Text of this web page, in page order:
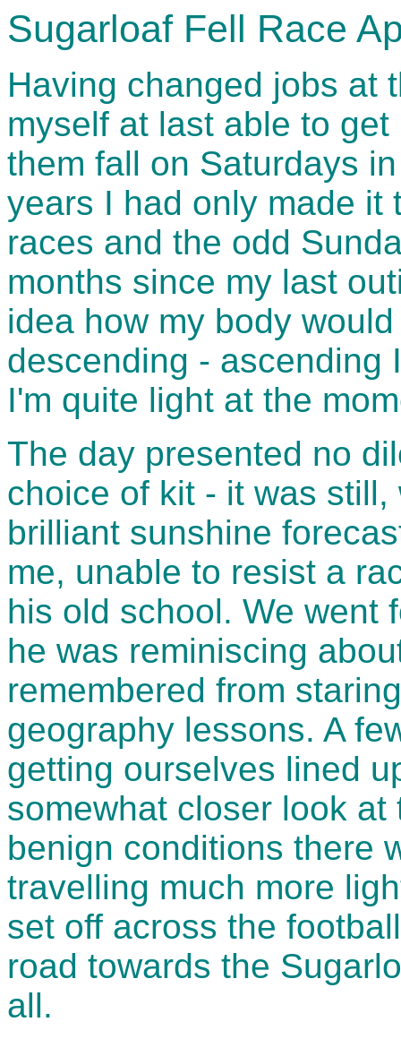
Sugarloaf Fell Race
Having changed jobs at
myself at last able to
them fall on Saturdays
years I had only made it
races and the odd
months since my last
idea how my body
descending - ascending
I'm quite light at the
The day presented no
choice of kit - it was
brilliant sunshine
me, unable to resist a
his old school. We went
he was reminiscing
remembered from
geography lessons. A
getting ourselves lined
somewhat closer look
benign conditions there
travelling much more
set off across the
road towards the
all.